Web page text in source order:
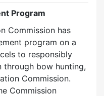
Program
Commission has
program on a
to responsibly
through bow hunting,
Commission.
Commission